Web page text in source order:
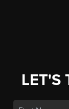
LET'S